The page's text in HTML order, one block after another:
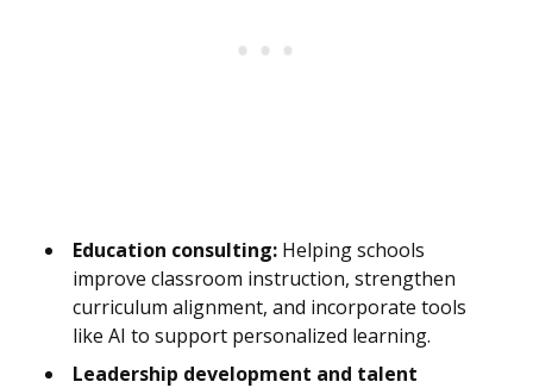
Education consulting: Helping schools
improve classroom instruction, strengthen
curriculum alignment, and incorporate tools
like AI to support personalized learning.
Leadership development and talent